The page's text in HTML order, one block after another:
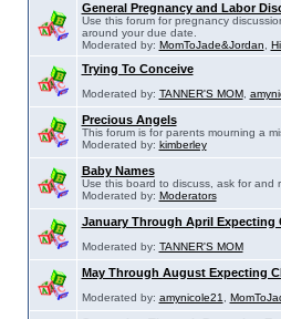
General Pregnancy and Labor
Use this forum for pregnancy
around your due date.
Moderated by: MomToJade&Jordan
Trying To Conceive
Moderated by: TANNER'S MOM,
Precious Angels
This forum is for parents mourning a
Moderated by: kimberley
Baby Names
Use this board to discuss, ask for and
Moderated by: Moderators
January Through April Expecting
Moderated by: TANNER'S MOM
May Through August Expecting
Moderated by: amynicole21